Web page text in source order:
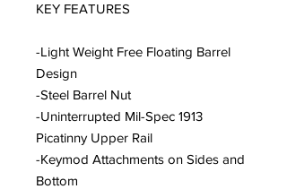
KEY FEATURES
-Light Weight Free Floating Barrel
Design
-Steel Barrel Nut
-Uninterrupted Mil-Spec 1913
Picatinny Upper Rail
-Keymod Attachments on Sides and
Bottom